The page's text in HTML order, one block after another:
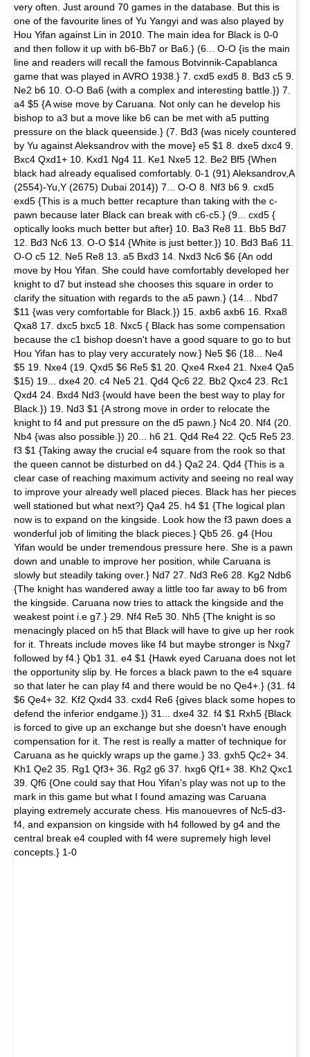
very often. Just around 70 games in the database. But this is
one of the favourite lines of Yu Yangyi and was also played by
Hou Yifan against Lin in 2010. The main idea for Black is 0-0
and then follow it up with b6-Bb7 or Ba6.} (6... O-O {is the main
line and readers will recall the famous Botvinnik-Capablanca
game that was played in AVRO 1938.} 7. cxd5 exd5 8. Bd3 c5 9.
Ne2 b6 10. O-O Ba6 {with a complex and interesting battle.}) 7.
a4 $5 {A wise move by Caruana. Not only can he develop his
bishop to a3 but a move like b6 can be met with a5 putting
pressure on the black queenside.} (7. Bd3 {was nicely countered
by Yu against Aleksandrov with the move} e5 $1 8. dxe5 dxc4 9.
Bxc4 Qxd1+ 10. Kxd1 Ng4 11. Ke1 Nxe5 12. Be2 Bf5 {When
black had already equalised comfortably. 0-1 (91) Aleksandrov,A
(2554)-Yu,Y (2675) Dubai 2014}) 7... O-O 8. Nf3 b6 9. cxd5
exd5 {This is a much better recapture than taking with the c-
pawn because later Black can break with c6-c5.} (9... cxd5 {
optically looks much better but after} 10. Ba3 Re8 11. Bb5 Bd7
12. Bd3 Nc6 13. O-O $14 {White is just better.}) 10. Bd3 Ba6 11.
O-O c5 12. Ne5 Re8 13. a5 Bxd3 14. Nxd3 Nc6 $6 {An odd
move by Hou Yifan. She could have comfortably developed her
knight to d7 but instead she chooses this square in order to
clarify the situation with regards to the a5 pawn.} (14... Nbd7
$11 {was very comfortable for Black.}) 15. axb6 axb6 16. Rxa8
Qxa8 17. dxc5 bxc5 18. Nxc5 { Black has some compensation
because the c1 bishop doesn't have a good square to go to but
Hou Yifan has to play very accurately now.} Ne5 $6 (18... Ne4
$5 19. Nxe4 (19. Qxd5 $6 Re5 $1 20. Qxe4 Rxe4 21. Nxe4 Qa5
$15) 19... dxe4 20. c4 Ne5 21. Qd4 Qc6 22. Bb2 Qxc4 23. Rc1
Qxd4 24. Bxd4 Nd3 {would have been the best way to play for
Black.}) 19. Nd3 $1 {A strong move in order to relocate the
knight to f4 and put pressure on the d5 pawn.} Nc4 20. Nf4 (20.
Nb4 {was also possible.}) 20... h6 21. Qd4 Re4 22. Qc5 Re5 23.
f3 $1 {Taking away the crucial e4 square from the rook so that
the queen cannot be disturbed on d4.} Qa2 24. Qd4 {This is a
clear case of reaching maximum activity and seeing no real way
to improve your already well placed pieces. Black has her pieces
well stationed but what next?} Qa4 25. h4 $1 {The logical plan
now is to expand on the kingside. Look how the f3 pawn does a
wonderful job of limiting the black pieces.} Qb5 26. g4 {Hou
Yifan would be under tremendous pressure here. She is a pawn
down and unable to improve her position, while Caruana is
slowly but steadily taking over.} Nd7 27. Nd3 Re6 28. Kg2 Ndb6
{The knight has wandered away a little too far away to b6 from
the kingside. Caruana now tries to attack the kingside and the
weakest point i.e g7.} 29. Nf4 Re5 30. Nh5 {The knight is so
menacingly placed on h5 that Black will have to give up her rook
for it. Threats include moves like f4 but maybe stronger is Nxg7
followed by f4.} Qb1 31. e4 $1 {Hawk eyed Caruana does not let
the opportunity slip by. He forces a black pawn to the e4 square
so that later he can play f4 and there would be no Qe4+.} (31. f4
$6 Qe4+ 32. Kf2 Qxd4 33. cxd4 Re6 {gives black some hopes to
defend the inferior endgame.}) 31... dxe4 32. f4 $1 Rxh5 {Black
is forced to give up an exchange but she doesn't have enough
compensation for it. The rest is really a matter of technique for
Caruana as he quickly wraps up the game.} 33. gxh5 Qc2+ 34.
Kh1 Qe2 35. Rg1 Qf3+ 36. Rg2 g6 37. hxg6 Qf1+ 38. Kh2 Qxc1
39. Qf6 {One could say that Hou Yifan's play was not up to the
mark in this game but what I found amazing was Caruana
playing extremely accurate chess. His manouevres of Nc5-d3-
f4, and expansion on kingside with h4 followed by g4 and the
central break e4 coupled with f4 were supremely high level
concepts.} 1-0